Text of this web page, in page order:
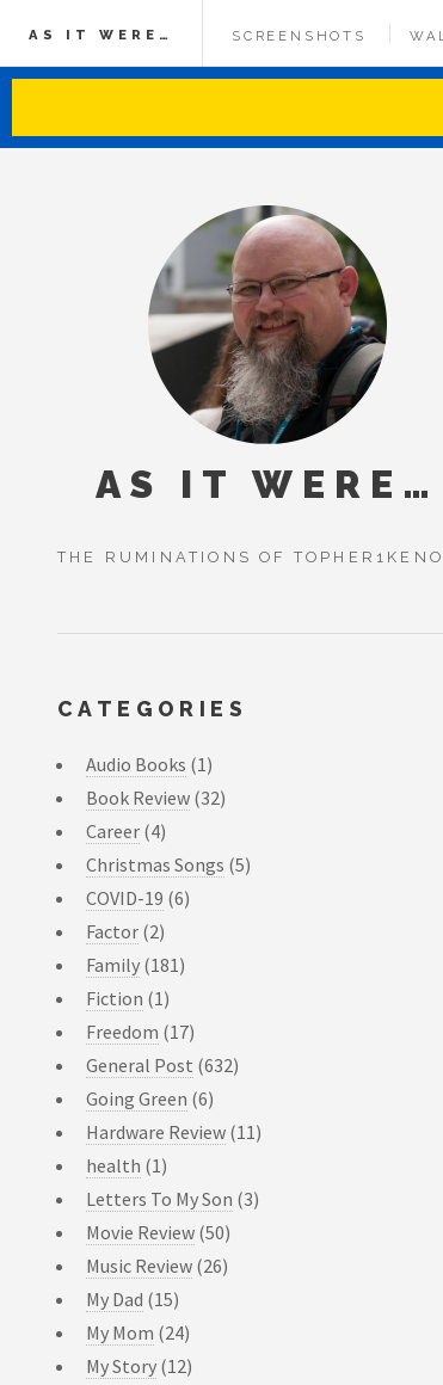
AS IT WERE… SCREENSHOTS
AS IT WERE…
THE RUMINATIONS OF
CATEGORIES
Audio Books (1)
Book Review (32)
Career (4)
Christmas Songs (5)
COVID-19 (6)
Factor (2)
Family (181)
Fiction (1)
Freedom (17)
General Post (632)
Going Green (6)
Hardware Review (11)
health (1)
Letters To My Son (3)
Movie Review (50)
Music Review (26)
My Dad (15)
My Mom (24)
My Story (12)